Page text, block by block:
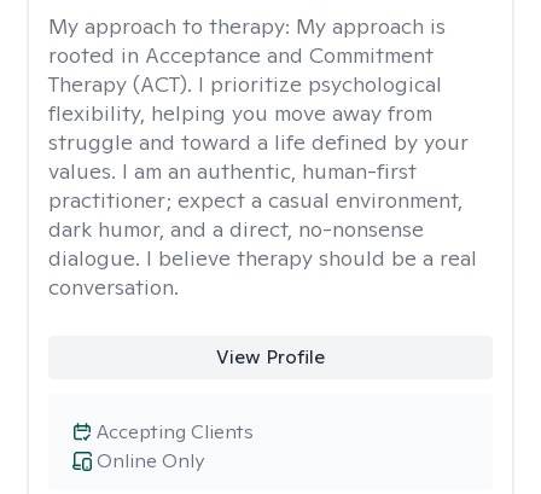
My approach to therapy: My approach is
rooted in Acceptance and Commitment
Therapy (ACT). I prioritize psychological
flexibility, helping you move away from
struggle and toward a life defined by your
values. I am an authentic, human-first
practitioner; expect a casual environment,
dark humor, and a direct, no-nonsense
dialogue. I believe therapy should be a real
conversation.
View Profile
Online Only
Accepting Clients